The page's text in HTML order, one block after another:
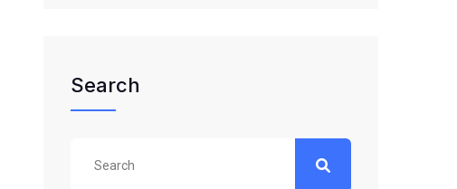
Search